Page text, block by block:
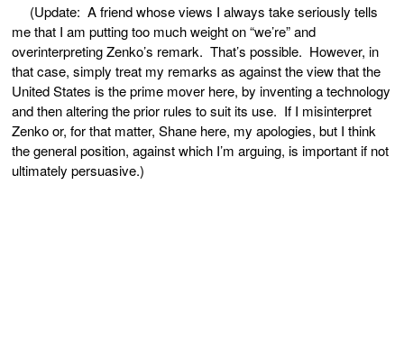
(Update: A friend whose views I always take seriously tells
me that I am putting too much weight on “we’re” and
overinterpreting Zenko’s remark. That’s possible. However, in
that case, simply treat my remarks as against the view that the
United States is the prime mover here, by inventing a technology
and then altering the prior rules to suit its use. If I misinterpret
Zenko or, for that matter, Shane here, my apologies, but I think
the general position, against which I’m arguing, is important if not
ultimately persuasive.)